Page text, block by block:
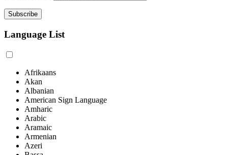
Language List
Afrikaans
Akan
Albanian
American Sign Language
Amharic
Arabic
Aramaic
Armenian
Azeri